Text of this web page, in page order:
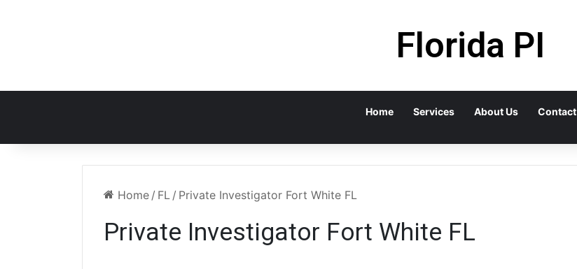
Florida PI
Home Services About Us Contact
Home / FL / Private Investigator Fort White FL
Private Investigator Fort White FL